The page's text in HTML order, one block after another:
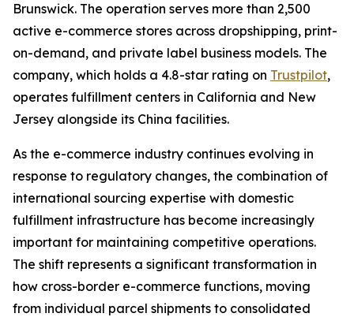
Brunswick. The operation serves more than 2,500
active e-commerce stores across dropshipping, print-
on-demand, and private label business models. The
company, which holds a 4.8-star rating on Trustpilot,
operates fulfillment centers in California and New
Jersey alongside its China facilities.
As the e-commerce industry continues evolving in
response to regulatory changes, the combination of
international sourcing expertise with domestic
fulfillment infrastructure has become increasingly
important for maintaining competitive operations.
The shift represents a significant transformation in
how cross-border e-commerce functions, moving
from individual parcel shipments to consolidated